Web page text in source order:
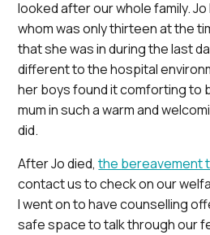
looked after our whole family.
whom was only thirteen at the
that she was in during the last
different to the hospital
her boys found it comforting to
mum in such a warm and
did.
After Jo died,the bereavement
contact us to check on our
I went on to have counselling
safe space to talk through our